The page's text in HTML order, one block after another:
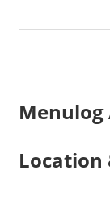
Location